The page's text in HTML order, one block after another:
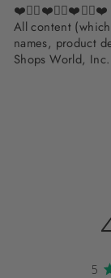
❤️✌🏽❤️✌🏽❤️✌🏽❤️
All content
names, product
Shops World,
5